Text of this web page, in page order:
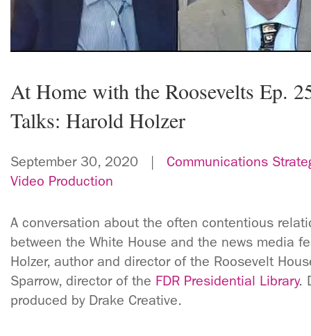
At Home with the Roosevelts Ep.
Talks: Harold Holzer
September 30, 2020 | Communications
Video Production
A conversation about the often contentious
between the White House and the news media
Holzer, author and director of the Roosevelt
Sparrow, director of the FDR Presidential Library.
produced by Drake Creative.